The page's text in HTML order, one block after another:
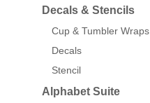
Decals & Stencils
Cup & Tumbler Wraps
Decals
Stencil
Alphabet Suite